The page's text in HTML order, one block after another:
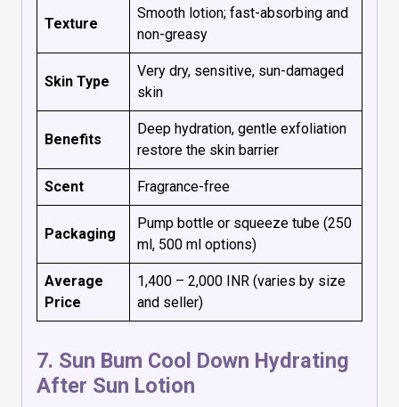
Texture
Smooth lotion; fast-absorbing and
non-greasy
Skin Type
Very dry, sensitive, sun-damaged
skin
Benefits
Deep hydration, gentle exfoliation
restore the skin barrier
Scent Fragrance-free
Packaging
Pump bottle or squeeze tube (250
ml, 500 ml options)
Average
Price
₹1,400 – ₹2,000 INR (varies by size
and seller)
7. Sun Bum Cool Down Hydrating
After Sun Lotion